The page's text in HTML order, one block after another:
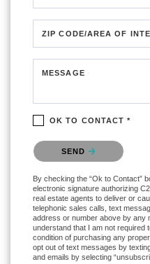
ZIP CODE/AREA OF
MESSAGE
OK TO CONTACT *
Please confirm that you are
SEND
By checking the “Ok to Contact”
electronic signature authorizing
real estate agents to deliver or
telephonic sales calls, text
address or number above by any
understand that I am not required
condition of purchasing any
opt out of text messages by
and emails by selecting